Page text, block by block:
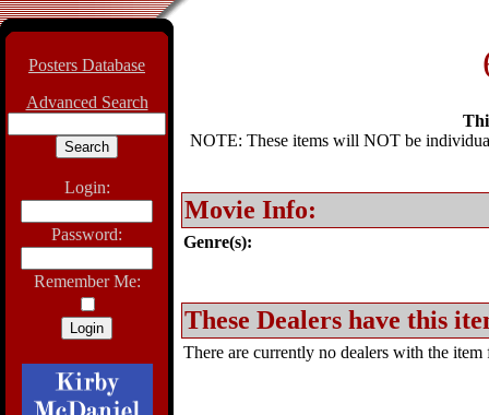
Posters Database
Advanced Search
Login:
Password:
Remember Me:
NOTE: These items will NOT be
Movie Info:
Genre(s):
These Dealers have this
There are currently no dealers with the item